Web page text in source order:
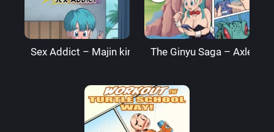
Sex Addict – Majin king The Ginyu Saga –